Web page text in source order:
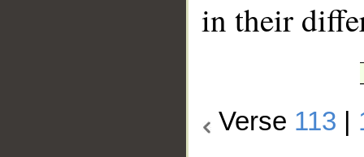
in their
Verse 113